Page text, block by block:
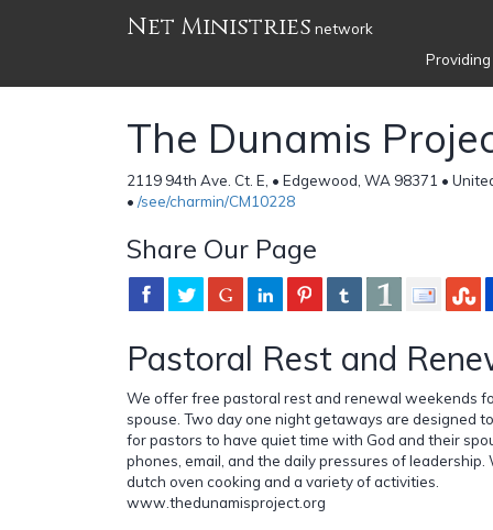
Net Ministries network
The Dunamis
2119 94th Ave. Ct. E, • Edgewood, WA 98371 •
• /see/charmin/CM10228
Share Our Page
Pastoral Rest and
We offer free pastoral rest and renewal weekends
spouse. Two day one night getaways are designed
for pastors to have quiet time with God and their
phones, email, and the daily pressures of leadership.
dutch oven cooking and a variety of activities.
www.thedunamisproject.org